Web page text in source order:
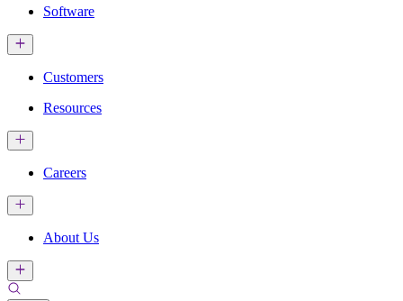
Software
Customers
Resources
Careers
About Us